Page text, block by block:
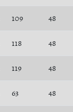
109 48
118 48
119 48
63 48